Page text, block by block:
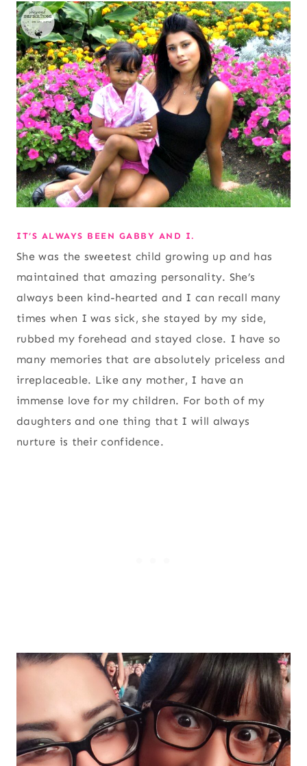
IT’S ALWAYS BEEN GABBY AND I.
She was the sweetest child growing up and has
maintained that amazing personality. She’s
always been kind-hearted and I can recall many
times when I was sick, she stayed by my side,
rubbed my forehead and stayed close. I have so
many memories that are absolutely priceless and
irreplaceable. Like any mother, I have an
immense love for my children. For both of my
daughters and one thing that I will always
nurture is their confidence.